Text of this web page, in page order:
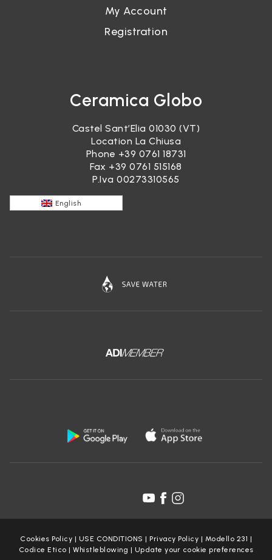
My Account
Registration
Ceramica Globo
Castel Sant’Elia 01030 (VT)
Location La Chiusa
Phone +39 0761 18731
Fax +39 0761 515168
P.Iva 00273310565
English
Cookies Policy | USE CONDITIONS | Privacy Policy | Modello 231 |
Codice Etico | Whistleblowing | Update your cookie preferences